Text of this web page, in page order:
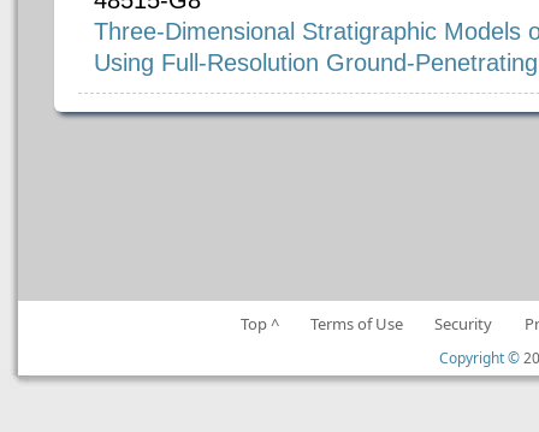
Three-Dimensional Stratigraphic Models
Using Full-Resolution Ground-
Top ^ Terms of Use Security
Copyright ©